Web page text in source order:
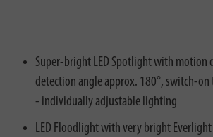
Super-bright LED Spotlight with motion
detection angle approx. 180°, switch-
- individually adjustable lighting
LED Floodlight with very bright